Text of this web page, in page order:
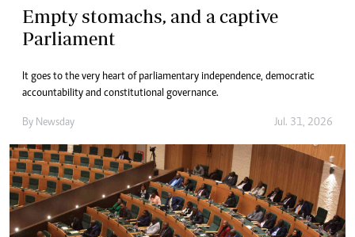
Empty stomachs, and a captive
Parliament
It goes to the very heart of parliamentary independence, democratic
accountability and constitutional governance.
By Newsday Jul. 31, 2026